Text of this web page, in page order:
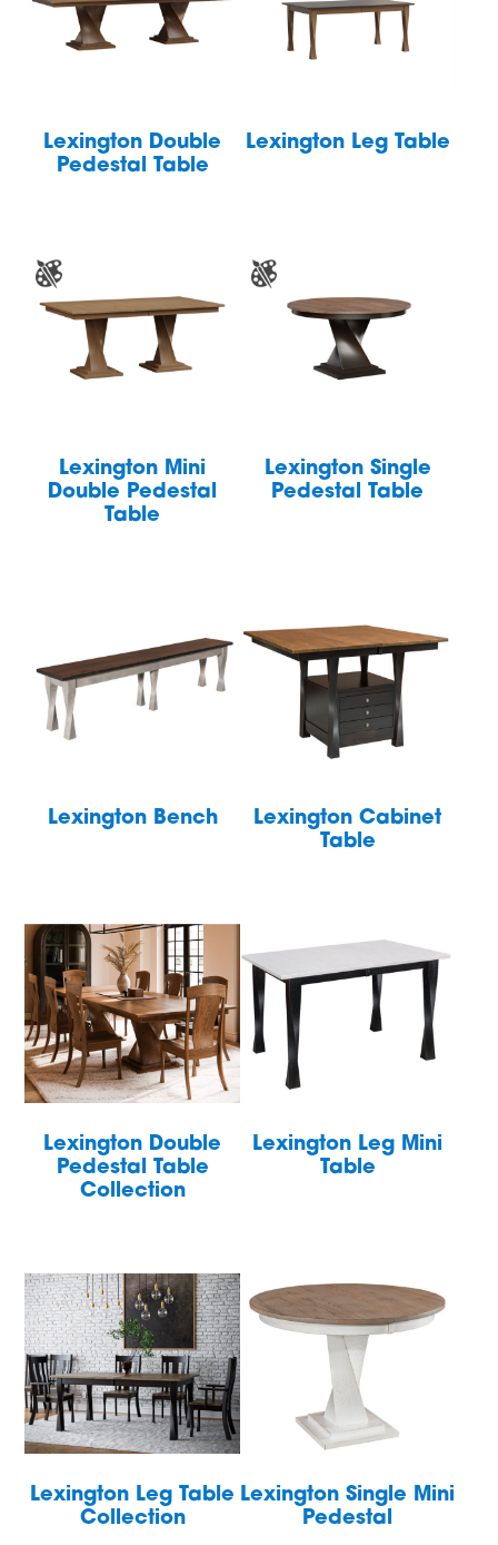
Lexington Double
Pedestal Table
Lexington Leg Table
Lexington Mini
Double Pedestal
Table
Lexington Single
Pedestal Table
Lexington Bench
Lexington Cabinet
Table
Lexington Double
Pedestal Table
Collection
Lexington Leg Mini
Table
Lexington Leg Table
Collection
Lexington Single Mini
Pedestal